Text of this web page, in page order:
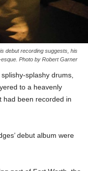
debut recording suggests, his
Photo by Robert Garner
splashy drums,
to a heavenly
had been recorded in
debut album were